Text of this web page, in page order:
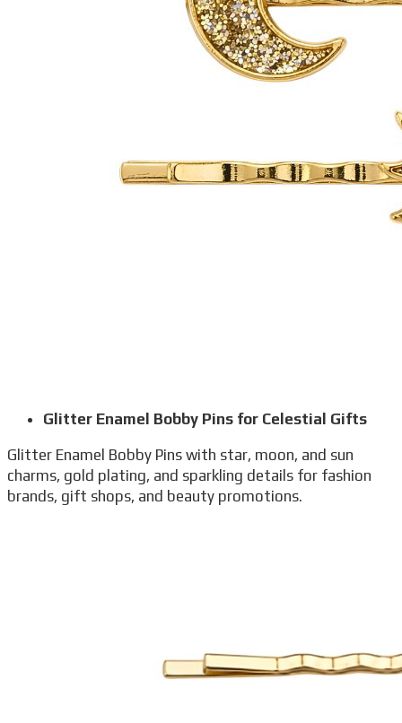
Glitter Enamel Bobby Pins for Celestial Gifts
Glitter Enamel Bobby Pins with star, moon, and sun
charms, gold plating, and sparkling details for fashion
brands, gift shops, and beauty promotions.